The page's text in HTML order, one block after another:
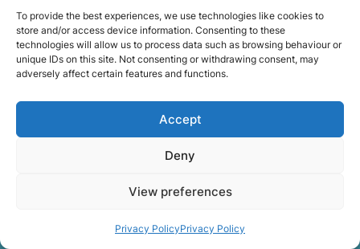
To provide the best experiences, we use technologies like cookies to
store and/or access device information. Consenting to these
technologies will allow us to process data such as browsing behaviour or
unique IDs on this site. Not consenting or withdrawing consent, may
adversely affect certain features and functions.
Accept
Deny
View preferences
Privacy PolicyPrivacy Policy
to property handovers, tenancy agreements, or
office schedules, which means timing matters.
Our team aims to arrive prepared and organised
so the move can progress without unnecessary
delays.rnrnThe numbers below reflect the
experience and activity behind Speedy Removals
over the years.rnrnrnrnWe’re not just about
about protecting the environment. That’s why
practices, recycling and repurposing as much as